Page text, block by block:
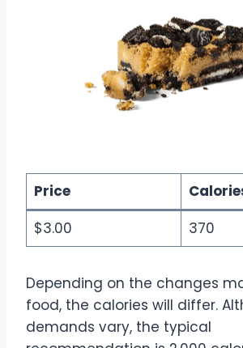
Price
$3.00
370
Depending on the changes
food, the calories will differ.
demands vary, the typical